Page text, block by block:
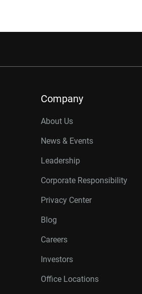
Company
About Us
News & Events
Leadership
Corporate Responsibility
Privacy Center
Blog
Careers
Investors
Office Locations